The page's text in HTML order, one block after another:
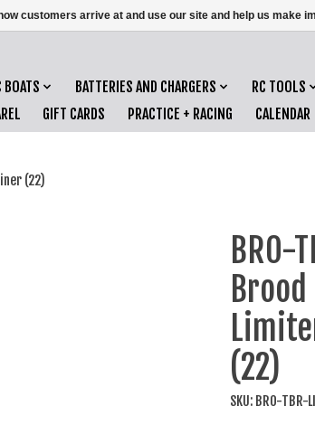
BOATS BATTERIES AND CHARGERS RC TOOLS
GIFT CARDS PRACTICE + RACING CALENDAR
(22)
BRO-
(22)
SKU: BRO-TBR-
customers arrive at and use our site and help us make